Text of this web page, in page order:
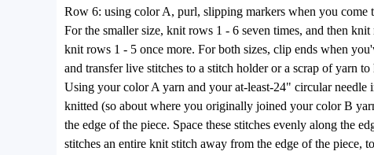
Row 6: using color A, purl, slipping markers when you come
For the smaller size, knit rows 1 - 6 seven times, and then
knit rows 1 - 5 once more. For both sizes, clip ends when
and transfer live stitches to a stitch holder or a scrap of yarn
Using your color A yarn and your at-least-24" circular
knitted (so about where you originally joined your color B
the edge of the piece. Space these stitches evenly along the
stitches an entire knit stitch away from the edge of the piece,